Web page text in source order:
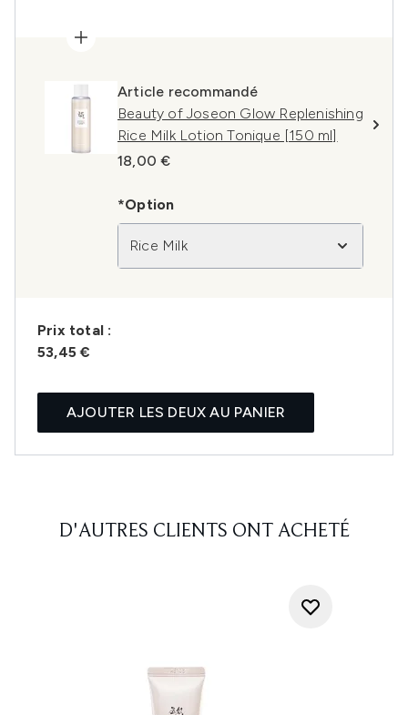
Article recommandé
Beauty of Joseon Glow Replenishing
Rice Milk Lotion Tonique [150 ml]
18,00 €
*Option
Rice Milk
Prix ​​total :
53,45 €
AJOUTER LES DEUX AU PANIER
D'AUTRES CLIENTS ONT ACHETÉ